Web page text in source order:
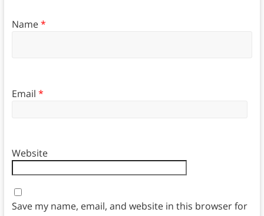
Name*
Email *
Website
Save my name, email, and website in this browser for